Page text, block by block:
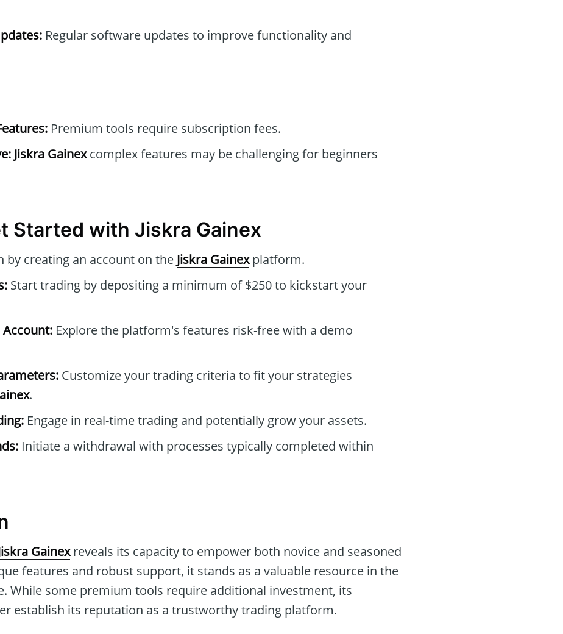
Regular software updates to improve functionality and
Premium tools require subscription fees.
Jiskra Gainexcomplex features may be challenging for beginners
Started with Jiskra Gainex
by creating an account on the Jiskra Gainexplatform.
Start trading by depositing a minimum of $250 to kickstart your
Explore the platform's features risk-free with a demo
Customize your trading criteria to fit your strategies
.
Engage in real-time trading and potentially grow your assets.
Initiate a withdrawal with processes typically completed within
Gainexreveals its capacity to empower both novice and seasoned
features and robust support, it stands as a valuable resource in the
While some premium tools require additional investment, its
establish its reputation as a trustworthy trading platform.